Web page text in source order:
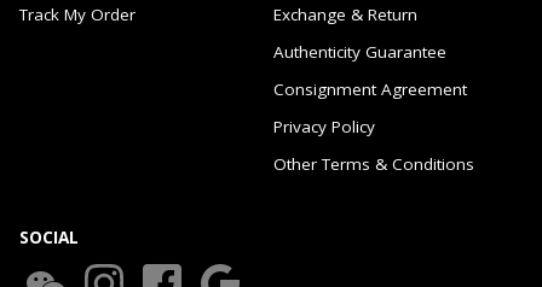
Track My Order
Exchange & Return
Authenticity Guarantee
Consignment Agreement
Privacy Policy
Other Terms & Conditions
SOCIAL